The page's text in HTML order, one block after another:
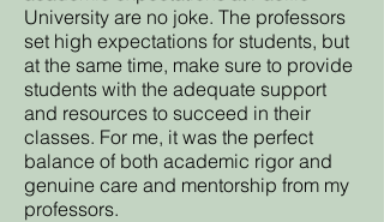
University are no joke. The professors
set high expectations for students, but
at the same time, make sure to provide
students with the adequate support
and resources to succeed in their
classes. For me, it was the perfect
balance of both academic rigor and
genuine care and mentorship from my
professors.